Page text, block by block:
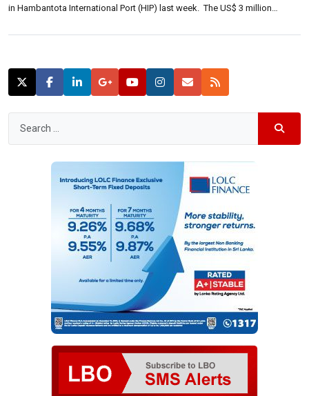
in Hambantota International Port (HIP) last week. The US$ 3 million
in Sri Lanka for raw materials used in the production of cement. The